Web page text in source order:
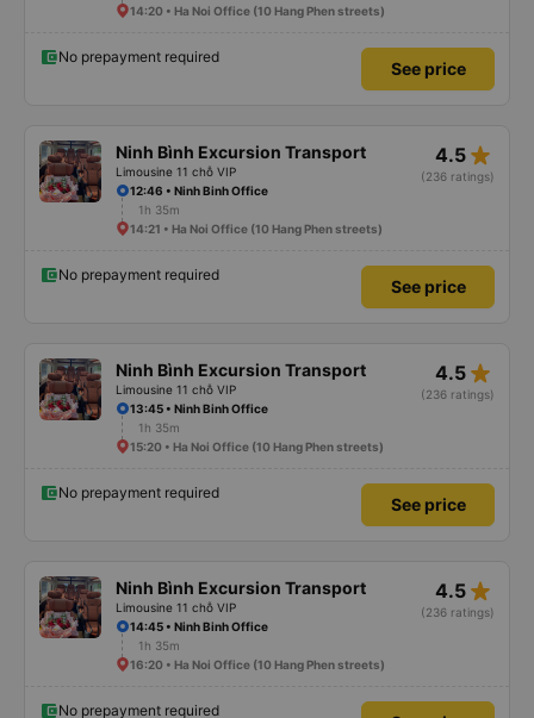
14:20 • Ha Noi Office (10 Hang Phen streets)
No prepayment required
See price
Ninh Bình Excursion Transport
Limousine 11 chỗ VIP
4.5 star_rate
(236 ratings)
12:46 • Ninh Binh Office
1h 35m
14:21 • Ha Noi Office (10 Hang Phen streets)
No prepayment required
See price
Ninh Bình Excursion Transport
Limousine 11 chỗ VIP
4.5 star_rate
(236 ratings)
13:45 • Ninh Binh Office
1h 35m
15:20 • Ha Noi Office (10 Hang Phen streets)
No prepayment required
See price
Ninh Bình Excursion Transport
Limousine 11 chỗ VIP
4.5 star_rate
(236 ratings)
14:45 • Ninh Binh Office
1h 35m
16:20 • Ha Noi Office (10 Hang Phen streets)
No prepayment required